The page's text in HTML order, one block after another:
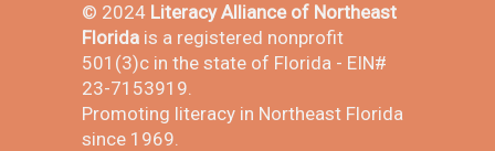
© 2024 Literacy Alliance of Northeast
Florida is a registered nonprofit
501(3)c in the state of Florida - EIN#
23-7153919.
Promoting literacy in Northeast Florida
since 1969.